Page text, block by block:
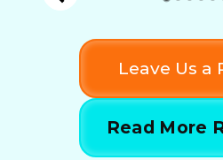
Leave Us a
Read More